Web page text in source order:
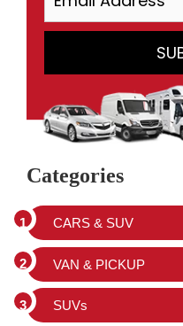
Categories
CARS & SUV
VAN & PICKUP
SUVs